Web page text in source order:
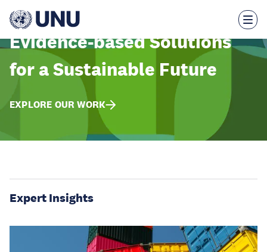
main
Evidence-based Solutions
for a Sustainable Future
EXPLORE OUR WORK
Expert Insights